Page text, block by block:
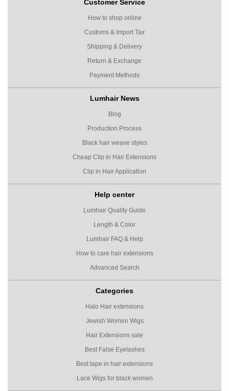
Customer Service
How to shop online
Customs & Import Tax
Shipping & Delivery
Return & Exchange
Payment Methods
Lumhair News
Blog
Production Process
Black hair weave styles
Cheap Clip in Hair Extensions
Clip in Hair Application
Help center
Lumhair Quality Guide
Length & Color
Lumhair FAQ & Help
How to care hair extensions
Advanced Search
Categories
Halo Hair extensions
Jewish Women Wigs
Hair Extensions sale
Best False Eyelashes
Best tape in hair extensions
Lace Wigs for black women